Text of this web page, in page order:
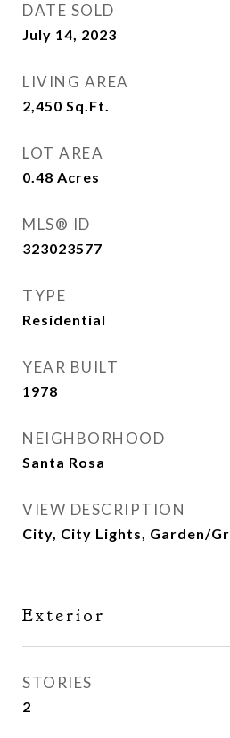
DATE SOLD
July 14, 2023
LIVING AREA
2,450 Sq.Ft.
LOT AREA
0.48 Acres
MLS® ID
323023577
TYPE
Residential
YEAR BUILT
1978
NEIGHBORHOOD
Santa Rosa
VIEW DESCRIPTION
City, City Lights, Garden/
Exterior
STORIES
2